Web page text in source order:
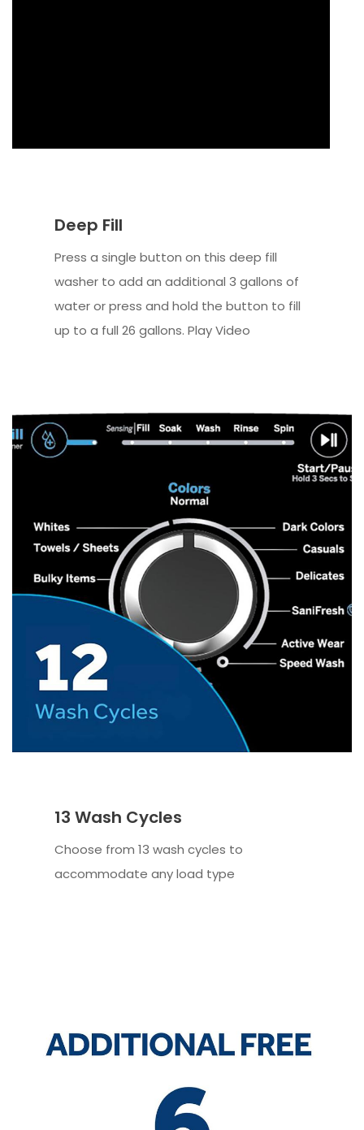
Deep Fill
Press a single button on this deep fill
washer to add an additional 3 gallons of
water or press and hold the button to fill
up to a full 26 gallons. Play Video
13 Wash Cycles
Choose from 13 wash cycles to
accommodate any load type